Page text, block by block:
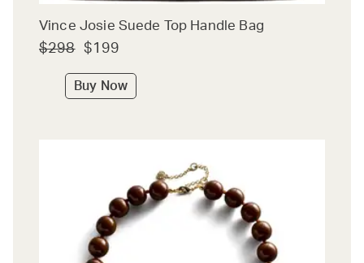
Vince Josie Suede Top Handle Bag
$298 $199
Buy Now